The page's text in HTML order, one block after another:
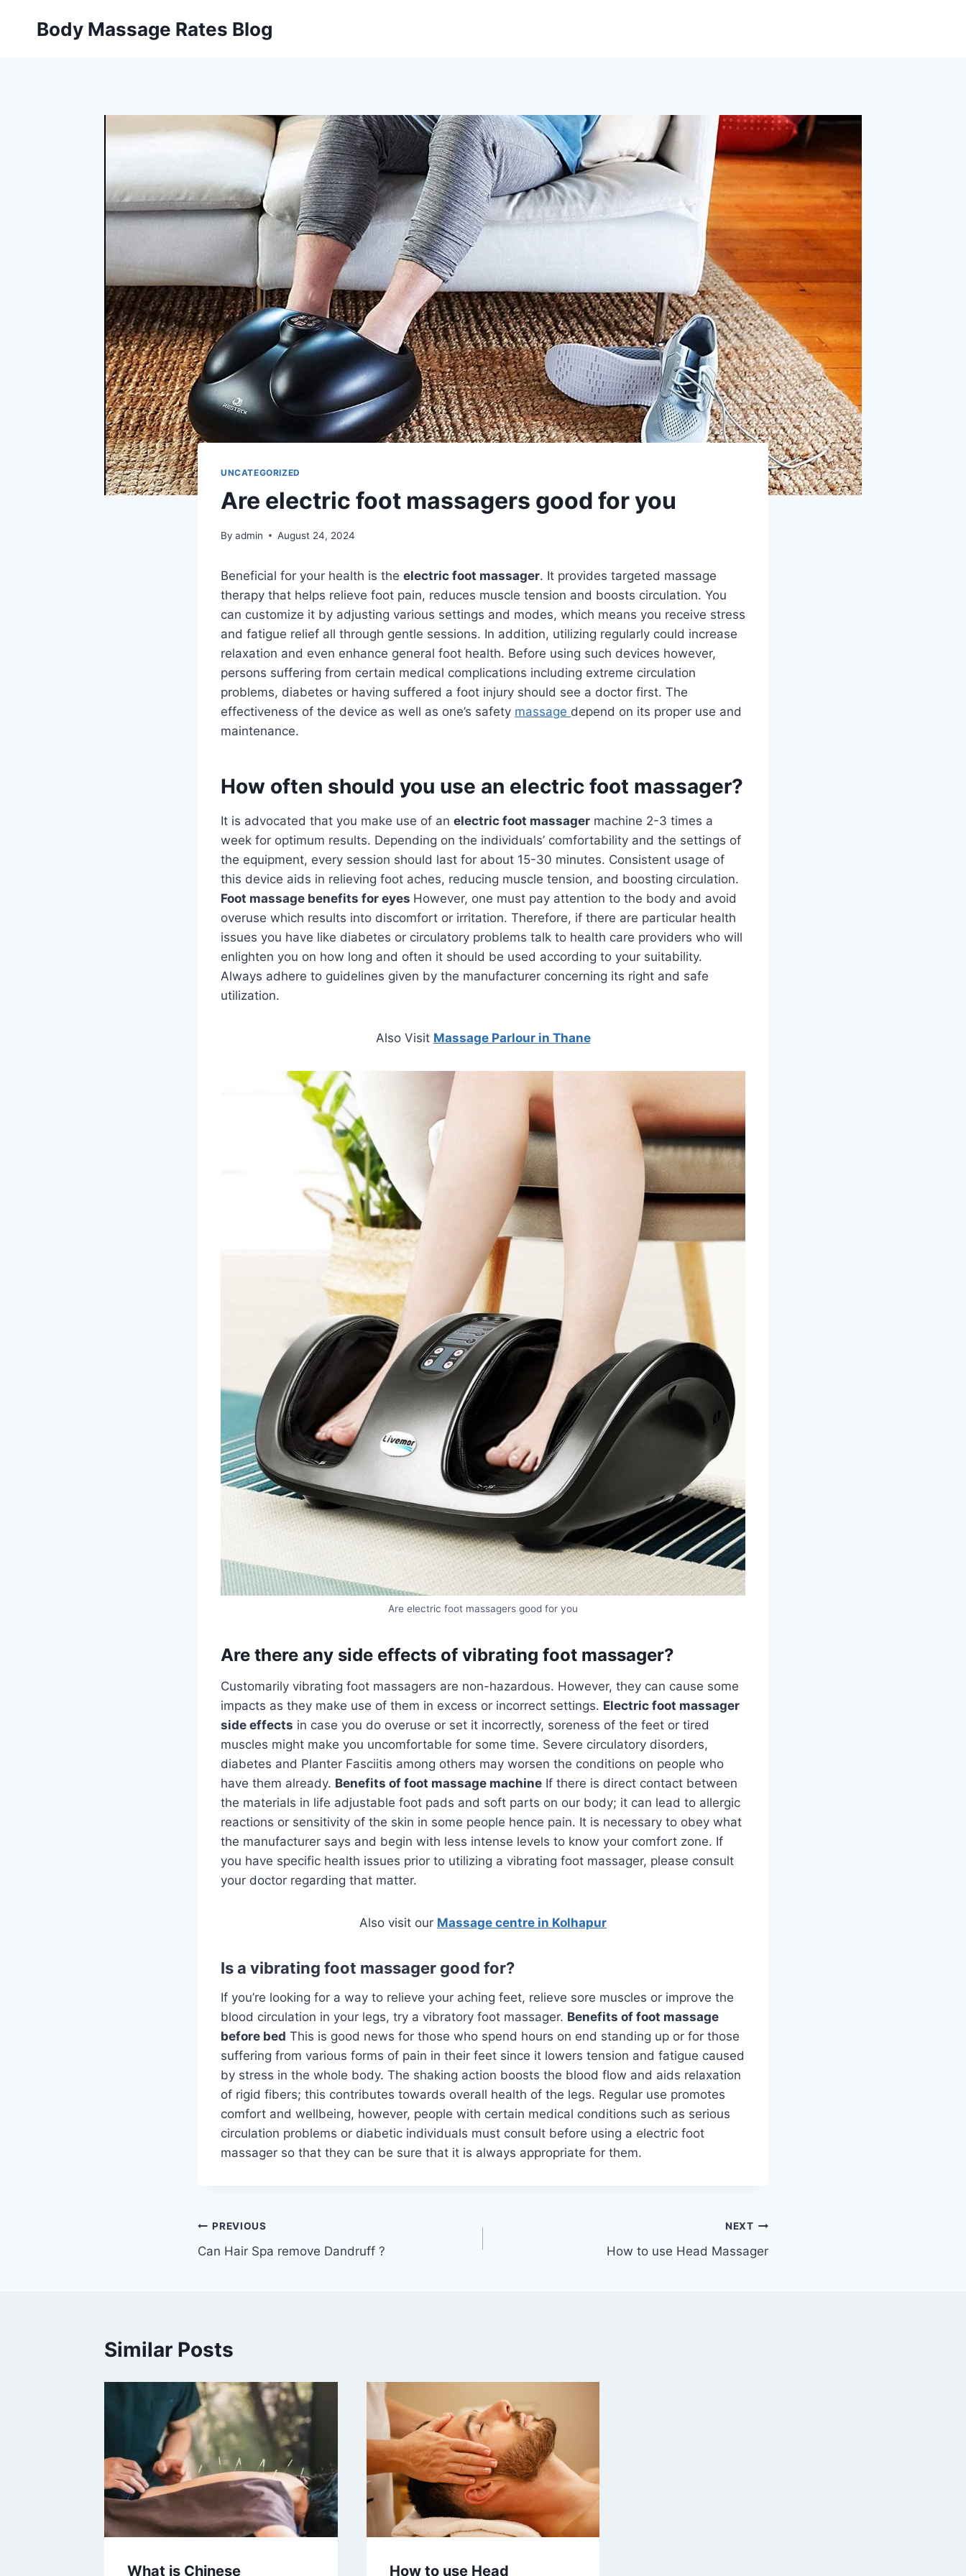
Body Massage Rates Blog
UNCATEGORIZED
Are electric foot massagers good for you
By admin August 24, 2024
Beneficial for your health is the electric foot massager. It provides targeted massage
therapy that helps relieve foot pain, reduces muscle tension and boosts circulation. You
can customize it by adjusting various settings and modes, which means you receive stress
and fatigue relief all through gentle sessions. In addition, utilizing regularly could increase
relaxation and even enhance general foot health. Before using such devices however,
persons suffering from certain medical complications including extreme circulation
problems, diabetes or having suffered a foot injury should see a doctor first. The
effectiveness of the device as well as one’s safety massage depend on its proper use and
maintenance.
How often should you use an electric foot massager?
It is advocated that you make use of an electric foot massager machine 2-3 times a
week for optimum results. Depending on the individuals’ comfortability and the settings of
the equipment, every session should last for about 15-30 minutes. Consistent usage of
this device aids in relieving foot aches, reducing muscle tension, and boosting circulation.
Foot massage benefits for eyes However, one must pay attention to the body and avoid
overuse which results into discomfort or irritation. Therefore, if there are particular health
issues you have like diabetes or circulatory problems talk to health care providers who will
enlighten you on how long and often it should be used according to your suitability.
Always adhere to guidelines given by the manufacturer concerning its right and safe
utilization.
Also Visit Massage Parlour in Thane
Are electric foot massagers good for you
Are there any side effects of vibrating foot massager?
Customarily vibrating foot massagers are non-hazardous. However, they can cause some
impacts as they make use of them in excess or incorrect settings. Electric foot massager
side effects in case you do overuse or set it incorrectly, soreness of the feet or tired
muscles might make you uncomfortable for some time. Severe circulatory disorders,
diabetes and Planter Fasciitis among others may worsen the conditions on people who
have them already. Benefits of foot massage machine If there is direct contact between
the materials in life adjustable foot pads and soft parts on our body; it can lead to allergic
reactions or sensitivity of the skin in some people hence pain. It is necessary to obey what
the manufacturer says and begin with less intense levels to know your comfort zone. If
you have specific health issues prior to utilizing a vibrating foot massager, please consult
your doctor regarding that matter.
Also visit our Massage centre in Kolhapur
Is a vibrating foot massager good for?
If you’re looking for a way to relieve your aching feet, relieve sore muscles or improve the
blood circulation in your legs, try a vibratory foot massager. Benefits of foot massage
before bed This is good news for those who spend hours on end standing up or for those
suffering from various forms of pain in their feet since it lowers tension and fatigue caused
by stress in the whole body. The shaking action boosts the blood flow and aids relaxation
of rigid fibers; this contributes towards overall health of the legs. Regular use promotes
comfort and wellbeing, however, people with certain medical conditions such as serious
circulation problems or diabetic individuals must consult before using a electric foot
massager so that they can be sure that it is always appropriate for them.
Post
navigation
PREVIOUS
Can Hair Spa remove Dandruff ?
NEXT
How to use Head Massager
Similar Posts
What is Chinese How to use Head